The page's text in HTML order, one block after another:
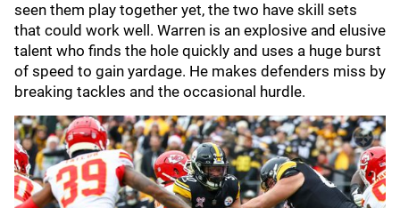
seen them play together yet, the two have skill sets
that could work well. Warren is an explosive and elusive
talent who finds the hole quickly and uses a huge burst
of speed to gain yardage. He makes defenders miss by
breaking tackles and the occasional hurdle.